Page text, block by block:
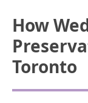
How
Toronto